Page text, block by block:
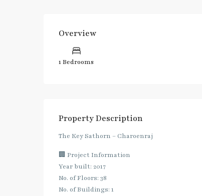
Overview
1 Bedrooms
Property Description
The Key Sathorn – Charoenraj
🏢 Project Information
Year built: 2017
No. of Floors: 38
No. of Buildings: 1